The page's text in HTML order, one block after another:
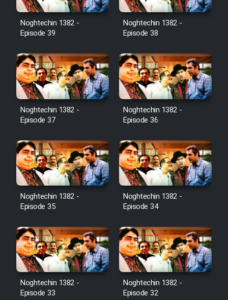
Noghtechin 1382 -
Episode 39
Noghtechin 1382 -
Episode 38
Noghtechin 1382 -
Episode 37
Noghtechin 1382 -
Episode 36
Noghtechin 1382 -
Episode 35
Noghtechin 1382 -
Episode 34
Noghtechin 1382 -
Episode 33
Noghtechin 1382 -
Episode 32